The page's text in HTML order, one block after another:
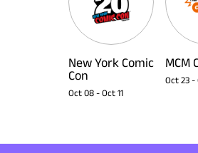
New York Comic
Con
Oct 08 - Oct 11
MCM
Oct 23 -